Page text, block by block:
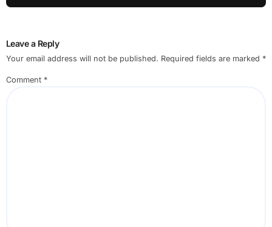
Leave a Reply
Your email address will not be published. Required fields are marked *
Comment *